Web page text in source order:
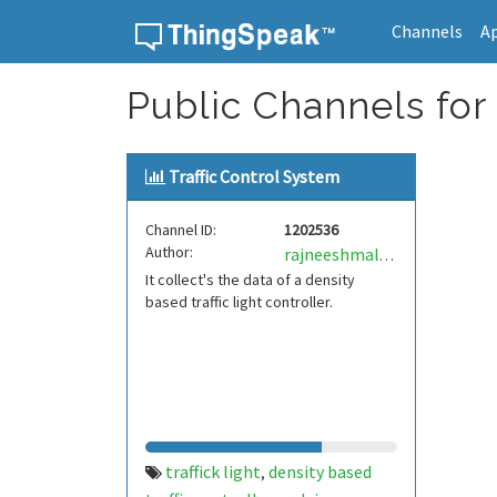
Channels
Public Channels
Traffic Control System
Channel ID:
1202536
Author:
rajneeshmalviya
It collect's the data of a density
based traffic light controller.
traffick light, density based